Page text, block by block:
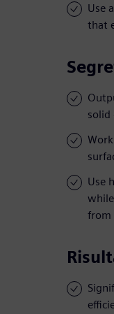
Use
that
solid
Use
from